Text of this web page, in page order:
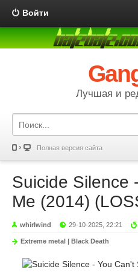
Войти
Лучшая и
Полная версия сайта
Suicide Silence
Me (2014)
whirlwind 29-10-2025, 22:21
Extreme metal | Black Death